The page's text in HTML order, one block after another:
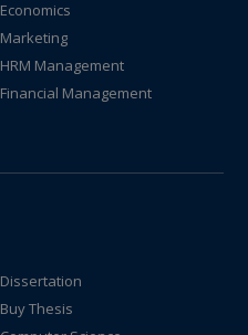
Economics
Marketing
HRM Management
Financial Management
Dissertation
Buy Thesis